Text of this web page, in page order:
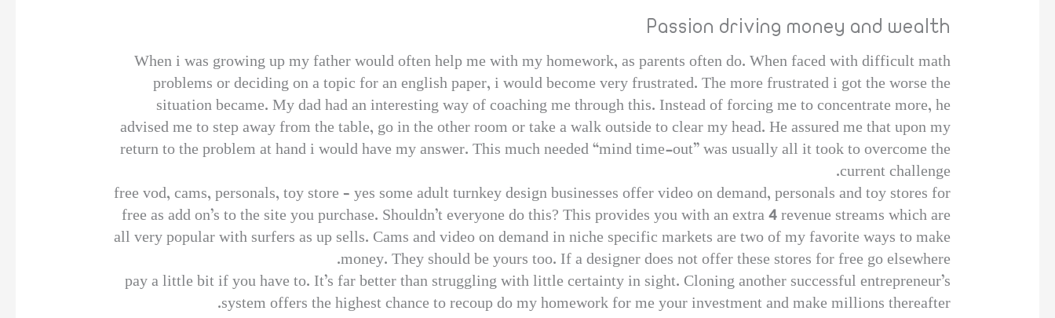
Passion driving money and wealth
When i was growing up my father would often help me with my homework, as parents often do. When faced with difficult math
problems or deciding on a topic for an english paper, i would become very frustrated. The more frustrated i got the worse the
situation became. My dad had an interesting way of coaching me through this. Instead of forcing me to concentrate more, he
advised me to step away from the table, go in the other room or take a walk outside to clear my head. He assured me that upon my
return to the problem at hand i would have my answer. This much needed “mind time-out” was usually all it took to overcome the
current challenge.
free vod, cams, personals, toy store – yes some adult turnkey design businesses offer video on demand, personals and toy stores for
free as add on’s to the site you purchase. Shouldn’t everyone do this? This provides you with an extra 4 revenue streams which are
all very popular with surfers as up sells. Cams and video on demand in niche specific markets are two of my favorite ways to make
money. They should be yours too. If a designer does not offer these stores for free go elsewhere.
pay a little bit if you have to. It’s far better than struggling with little certainty in sight. Cloning another successful entrepreneur’s
system offers the highest chance to recoup do my homework for me your investment and make millions thereafter.